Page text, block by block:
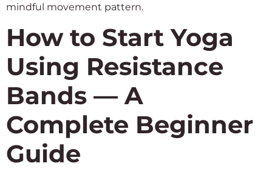
mindful movement pattern.
How to Start Yoga
Using Resistance
Bands — A
Complete Beginner
Guide